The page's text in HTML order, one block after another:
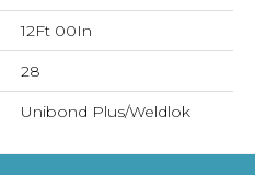
12Ft 00In
28
Unibond Plus/Weldlok